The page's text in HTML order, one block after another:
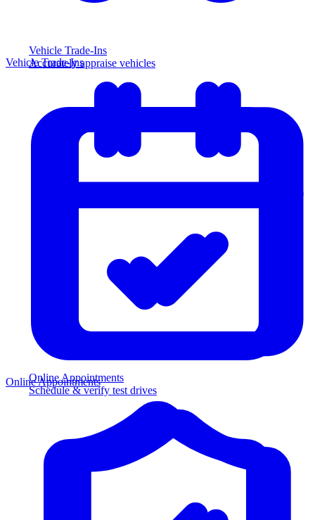
Vehicle Trade-Ins
Accurately appraise vehicles
Online Appointments
Schedule & verify test drives
Vehicle Trade-Ins
Online Appointments